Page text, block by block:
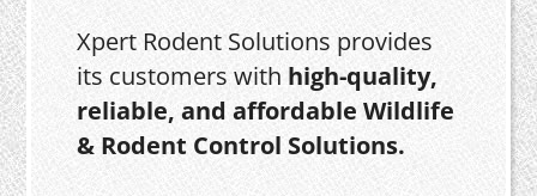
Xpert Rodent Solutions provides
its customers with high-quality,
reliable, and affordable Wildlife
& Rodent Control Solutions.